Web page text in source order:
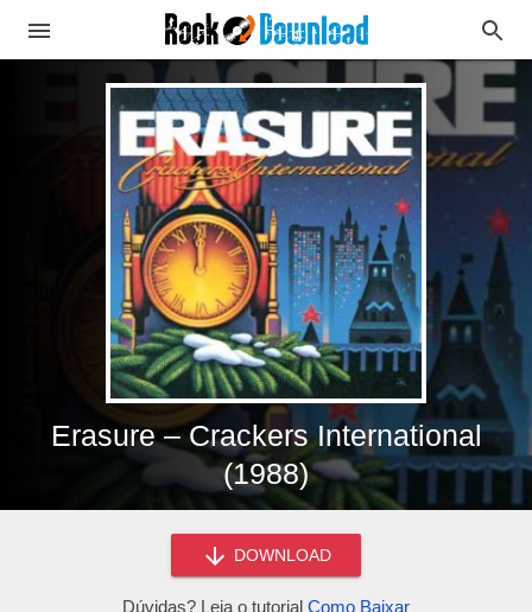
Erasure – Crackers International
(1988)
DOWNLOAD
Dúvidas? Leia o tutorial Como Baixar